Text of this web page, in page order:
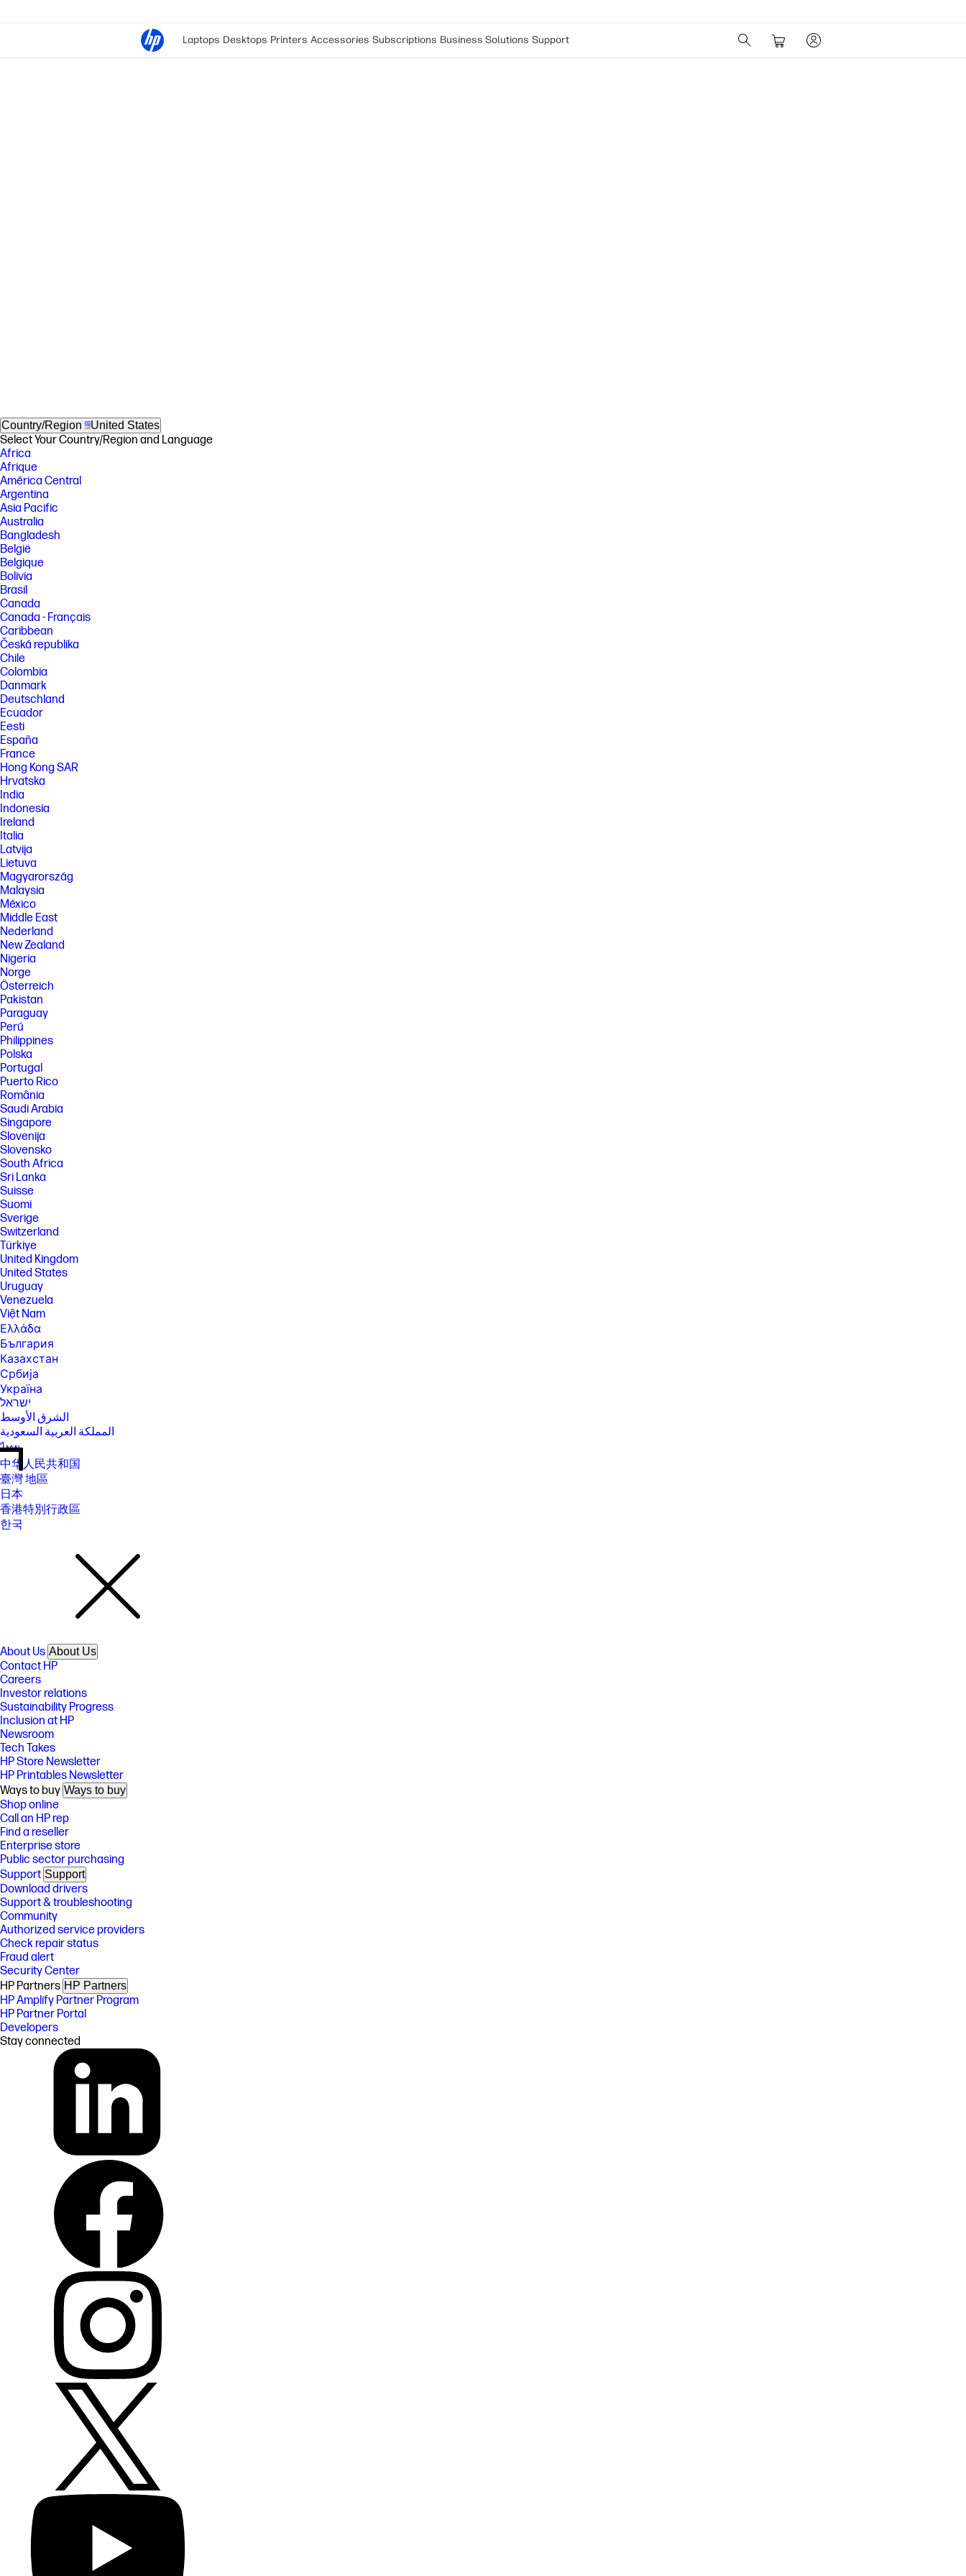
Laptops Desktops Printers Accessories Subscriptions Business Solutions Support
Country/Region United States
Select Your Country/Region and Language
Africa
Afrique
América Central
Argentina
Asia Pacific
Australia
Bangladesh
België
Belgique
Bolivia
Brasil
Canada
Canada - Français
Caribbean
Česká republika
Chile
Colombia
Danmark
Deutschland
Ecuador
Eesti
España
France
Hong Kong SAR
Hrvatska
India
Indonesia
Ireland
Italia
Latvija
Lietuva
Magyarország
Malaysia
México
Middle East
Nederland
New Zealand
Nigeria
Norge
Österreich
Pakistan
Paraguay
Perú
Philippines
Polska
Portugal
Puerto Rico
România
Saudi Arabia
Singapore
Slovenija
Slovensko
South Africa
Sri Lanka
Suisse
Suomi
Sverige
Switzerland
Türkiye
United Kingdom
United States
Uruguay
Venezuela
Việt Nam
Ελλάδα
България
Казахстан
Србија
Україна
ישראל
الشرق الأوسط
المملكة العربية السعودية
ไทย
中华人民共和国
臺灣 地區
日本
香港特別行政區
한국
About Us About Us
Contact HP
Careers
Investor relations
Sustainability Progress
Inclusion at HP
Newsroom
Tech Takes
HP Store Newsletter
HP Printables Newsletter
Ways to buy Ways to buy
Shop online
Call an HP rep
Find a reseller
Enterprise store
Public sector purchasing
Support Support
Download drivers
Support & troubleshooting
Community
Authorized service providers
Check repair status
Fraud alert
Security Center
HP Partners HP Partners
HP Amplify Partner Program
HP Partner Portal
Developers
Stay connected